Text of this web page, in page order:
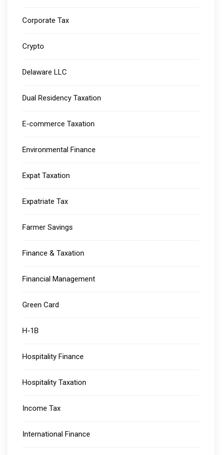
Corporate Tax
Crypto
Delaware LLC
Dual Residency Taxation
E-commerce Taxation
Environmental Finance
Expat Taxation
Expatriate Tax
Farmer Savings
Finance & Taxation
Financial Management
Green Card
H-1B
Hospitality Finance
Hospitality Taxation
Income Tax
International Finance